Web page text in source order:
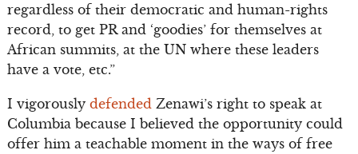
regardless of their democratic and human-rights
record, to get PR and ‘goodies’ for themselves at
African summits, at the UN where these leaders
have a vote, etc.”
I vigorously defended Zenawi’s right to speak at
Columbia because I believed the opportunity could
offer him a teachable moment in the ways of free